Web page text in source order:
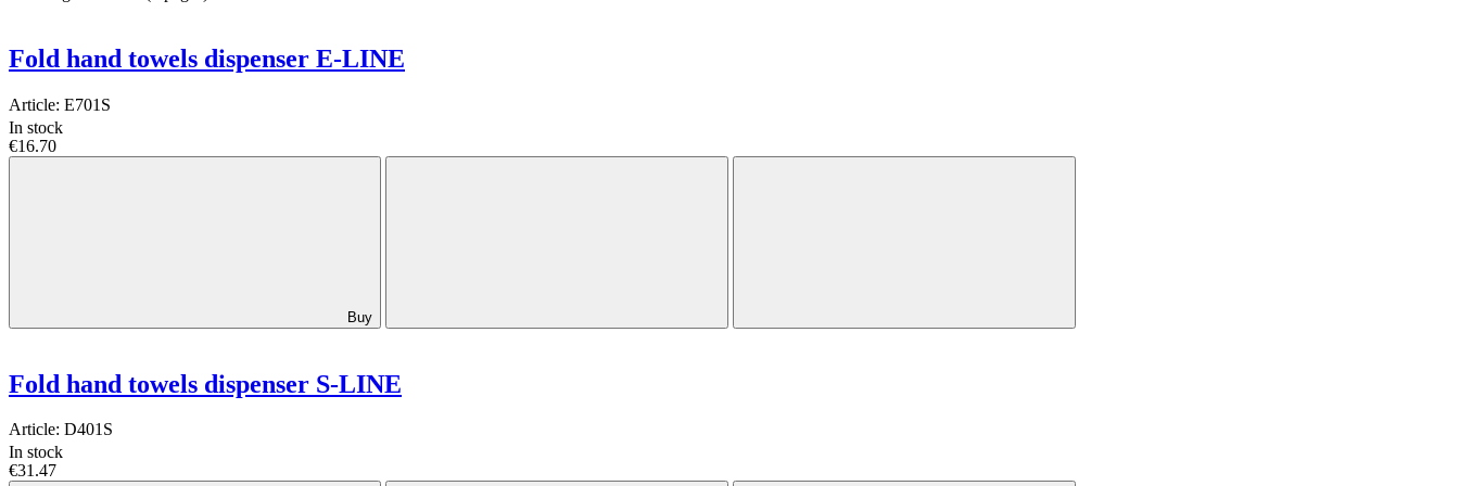
Fold hand towels dispenser E-LINE
Article: E701S
In stock
€16.70
Buy
Fold hand towels dispenser S-LINE
Article: D401S
In stock
€31.47